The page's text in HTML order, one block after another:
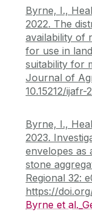
Byrne, I.,
2022. The
availability of
for use in
suitability for
Journal of
10.15212/
Byrne, I.,
2023.
envelopes as
stone
Regional 32:
https://
Byrne et